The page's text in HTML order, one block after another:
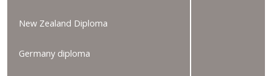
New Zealand Diploma
Germany diploma